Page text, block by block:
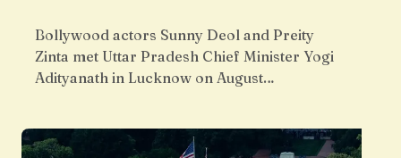
Bollywood actors Sunny Deol and Preity
Zinta met Uttar Pradesh Chief Minister Yogi
Adityanath in Lucknow on August…